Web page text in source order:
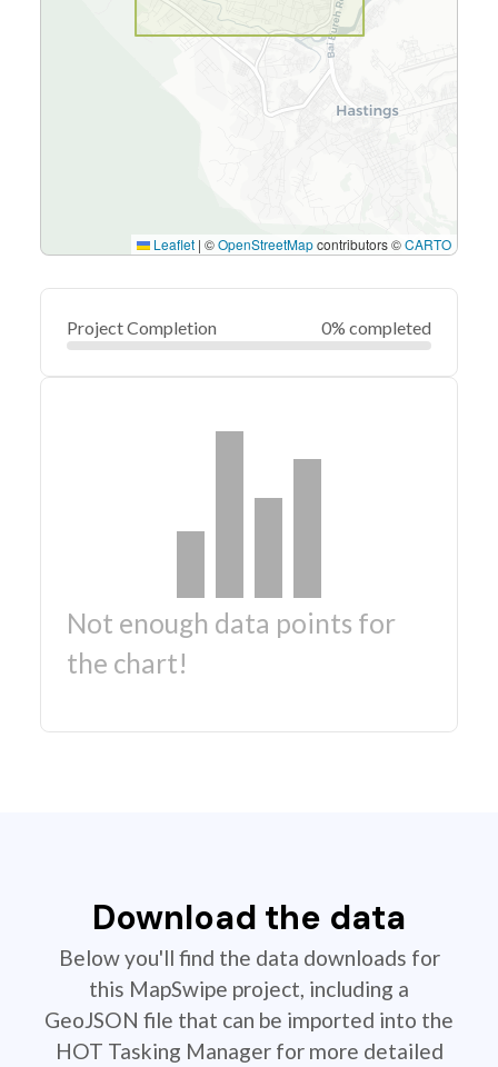
Leaflet | ©OpenStreetMapcontributors ©CARTO
Project Completion 0% completed
Not enough data points for
the chart!
Download the data
Below you'll find the data downloads for
this MapSwipe project, including a
GeoJSON file that can be imported into the
HOT Tasking Manager for more detailed